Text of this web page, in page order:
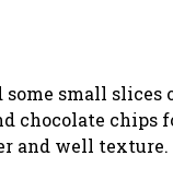
some small slices
chocolate chips
and well texture.